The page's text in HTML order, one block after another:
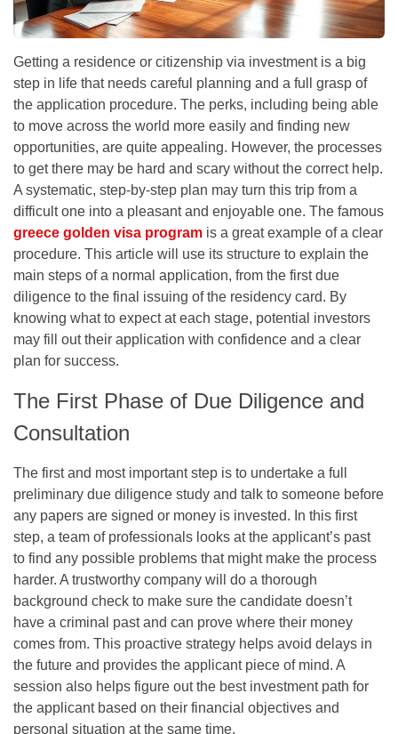
Getting a residence or citizenship via investment is a big
step in life that needs careful planning and a full grasp of
the application procedure. The perks, including being able
to move across the world more easily and finding new
opportunities, are quite appealing. However, the processes
to get there may be hard and scary without the correct help.
A systematic, step-by-step plan may turn this trip from a
difficult one into a pleasant and enjoyable one. The famous
greece golden visa program is a great example of a clear
procedure. This article will use its structure to explain the
main steps of a normal application, from the first due
diligence to the final issuing of the residency card. By
knowing what to expect at each stage, potential investors
may fill out their application with confidence and a clear
plan for success.
The First Phase of Due Diligence and
Consultation
The first and most important step is to undertake a full
preliminary due diligence study and talk to someone before
any papers are signed or money is invested. In this first
step, a team of professionals looks at the applicant’s past
to find any possible problems that might make the process
harder. A trustworthy company will do a thorough
background check to make sure the candidate doesn’t
have a criminal past and can prove where their money
comes from. This proactive strategy helps avoid delays in
the future and provides the applicant piece of mind. A
session also helps figure out the best investment path for
the applicant based on their financial objectives and
personal situation at the same time.